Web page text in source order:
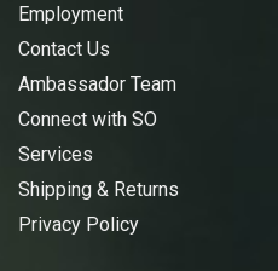
Employment
Contact Us
Ambassador Team
Connect with SO
Services
Shipping & Returns
Privacy Policy